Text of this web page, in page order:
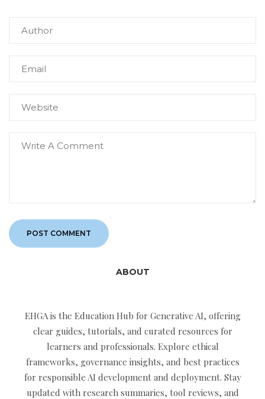
ABOUT
EHGA is the Education Hub for Generative AI, offering
clear guides, tutorials, and curated resources for
learners and professionals. Explore ethical
frameworks, governance insights, and best practices
for responsible AI development and deployment. Stay
updated with research summaries, tool reviews, and